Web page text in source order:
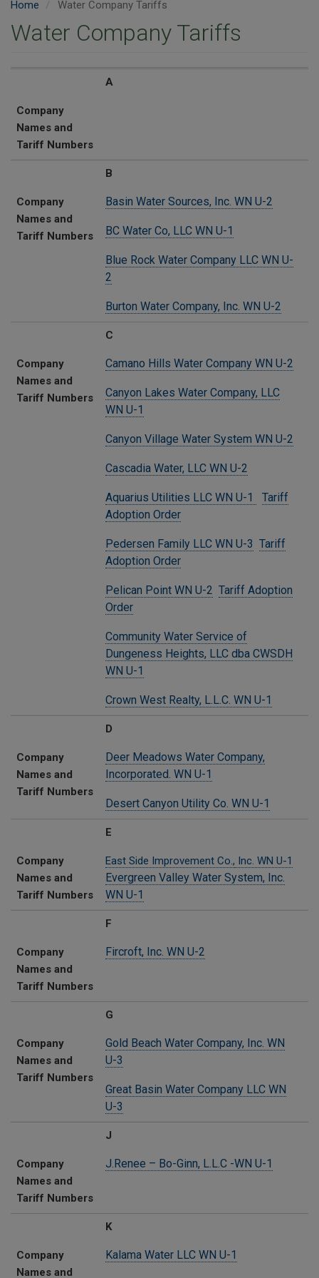
Home Water Company Tariffs
Water Company Tariffs
Company Names and Tariff Numbers
A
Company
Names and
Tariff Numbers
B
Company
Names and
Tariff Numbers
Basin Water Sources, Inc. WN U-2
BC Water Co, LLC WN U-1
Blue Rock Water Company LLC WN U-
2
Burton Water Company, Inc. WN U-2
C
Company
Names and
Tariff Numbers
Camano Hills Water Company WN U-2
Canyon Lakes Water Company, LLC
WN U-1
Canyon Village Water System WN U-2
Cascadia Water, LLC WN U-2
Aquarius Utilities LLC WN U-1
Tariff
Adoption Order
Pedersen Family LLC WN U-3 Tariff
Adoption Order
Pelican Point WN U-2 Tariff Adoption
Order
Community Water Service of
Dungeness Heights, LLC dba CWSDH
WN U-1
Crown West Realty, L.L.C. WN U-1
D
Company
Names and
Tariff Numbers
Deer Meadows Water Company,
Incorporated. WN U-1
Desert Canyon Utility Co. WN U-1
E
Company
Names and
Tariff Numbers
East Side Improvement Co., Inc. WN U-1
Evergreen Valley Water System, Inc.
WN U-1
F
Company
Names and
Tariff Numbers
Fircroft, Inc. WN U-2
G
Company
Names and
Tariff Numbers
Gold Beach Water Company, Inc. WN
U-3
Great Basin Water Company LLC WN
U-3
J
Company
Names and
Tariff Numbers
J.Renee – Bo-Ginn, L.L.C -WN U-1
K
Company
Names and
Kalama Water LLC​ WN U-1